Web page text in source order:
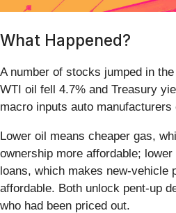
What Happened?
A number of stocks jumped in
WTI oil fell 4.7% and Treasury
macro inputs auto
Lower oil means cheaper gas,
ownership more affordable;
loans, which makes new-vehicle
affordable. Both unlock pent-up
who had been priced out.